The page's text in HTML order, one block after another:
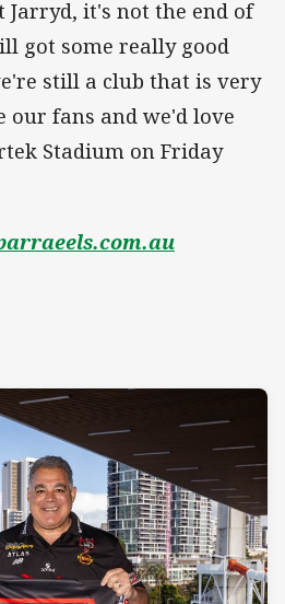
it's not the end of
got some really good
still a club that is very
our fans and we'd love
Stadium on Friday